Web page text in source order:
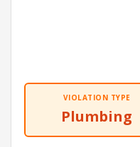
VIOLATION TYPE
Plumbing